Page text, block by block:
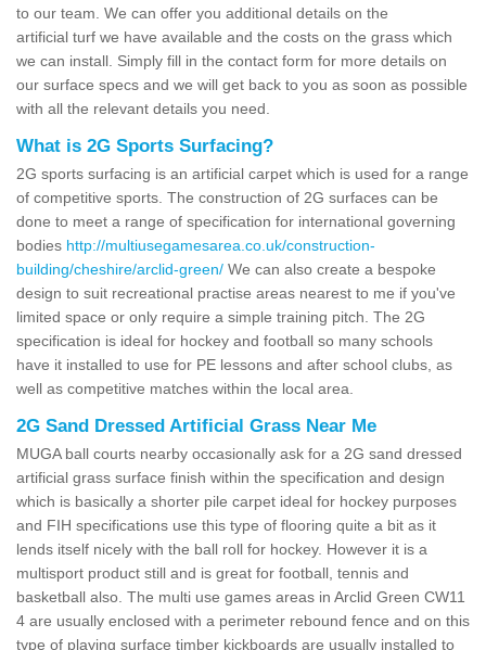
to our team. We can offer you additional details on the
artificial turf we have available and the costs on the grass which
we can install. Simply fill in the contact form for more details on
our surface specs and we will get back to you as soon as possible
with all the relevant details you need.
What is 2G Sports Surfacing?
2G sports surfacing is an artificial carpet which is used for a range
of competitive sports. The construction of 2G surfaces can be
done to meet a range of specification for international governing
bodies http://multiusegamesarea.co.uk/construction-
building/cheshire/arclid-green/ We can also create a bespoke
design to suit recreational practise areas nearest to me if you've
limited space or only require a simple training pitch. The 2G
specification is ideal for hockey and football so many schools
have it installed to use for PE lessons and after school clubs, as
well as competitive matches within the local area.
2G Sand Dressed Artificial Grass Near Me
MUGA ball courts nearby occasionally ask for a 2G sand dressed
artificial grass surface finish within the specification and design
which is basically a shorter pile carpet ideal for hockey purposes
and FIH specifications use this type of flooring quite a bit as it
lends itself nicely with the ball roll for hockey. However it is a
multisport product still and is great for football, tennis and
basketball also. The multi use games areas in Arclid Green CW11
4 are usually enclosed with a perimeter rebound fence and on this
type of playing surface timber kickboards are usually installed to